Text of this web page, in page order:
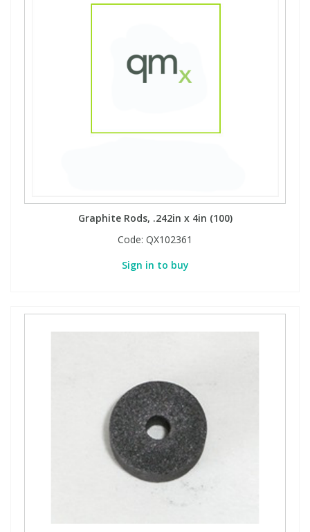
Graphite Rods, .242in x 4in (100)
Code: QX102361
Sign in to buy